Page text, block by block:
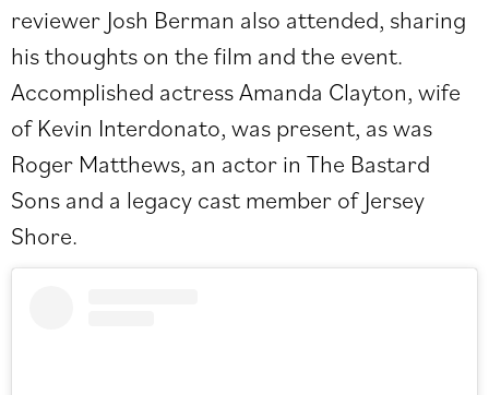
reviewer Josh Berman also attended, sharing
his thoughts on the film and the event.
Accomplished actress Amanda Clayton, wife
of Kevin Interdonato, was present, as was
Roger Matthews, an actor in The Bastard
Sons and a legacy cast member of Jersey
Shore.